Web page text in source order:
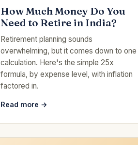
How Much Money Do You
Need to Retire in India?
Retirement planning sounds
overwhelming, but it comes down to one
calculation. Here's the simple 25x
formula, by expense level, with inflation
factored in.
Read more →